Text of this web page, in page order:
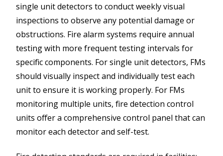
single unit detectors to conduct weekly visual
inspections to observe any potential damage or
obstructions. Fire alarm systems require annual
testing with more frequent testing intervals for
specific components. For single unit detectors, FMs
should visually inspect and individually test each
unit to ensure it is working properly. For FMs
monitoring multiple units, fire detection control
units offer a comprehensive control panel that can
monitor each detector and self-test.